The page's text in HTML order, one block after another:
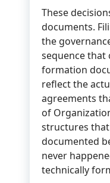
These
documents.
the
sequence that
formation
reflect the
agreements
of
structures
documented
never
technically